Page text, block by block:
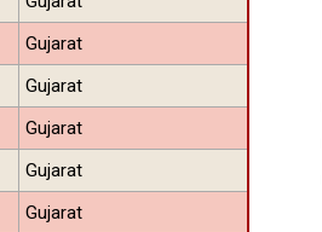
Gujarat
Gujarat
Gujarat
Gujarat
Gujarat